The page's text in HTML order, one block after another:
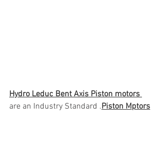
Hydro Leduc Bent Axis Piston motors
are an Industry Standard .Piston Mptors